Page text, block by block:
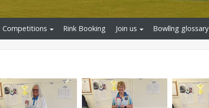
Competitions Rink Booking Join us Bowllng glossary